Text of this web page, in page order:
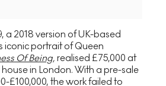
a 2018 version of UK-based
iconic portrait of Queen
Of Being, realised £75,000 at
in London. With a pre-sale
£100,000, the work failed to